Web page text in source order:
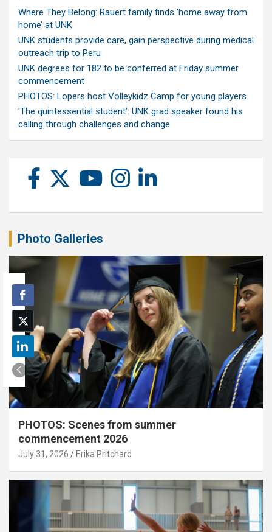
Where They Belong: Rauert family finds ‘home away from
home’ at UNK
UNK students provide care, gain perspective during medical
outreach trip to Peru
UNK degrees for 182 to be conferred at Friday summer
commencement
PHOTOS: Lopers host Volleykidz Camp for young players
‘The quintessential student’: UNK grad speaker found his
calling through challenges and change
Photo Galleries
PHOTOS: Scenes from summer
commencement 2026
July 31, 2026 Erika Pritchard